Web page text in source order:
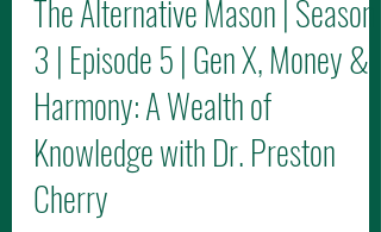
The Alternative Mason | Season
3 | Episode 5 | Gen X, Money &
Harmony: A Wealth of
Knowledge with Dr. Preston
Cherry